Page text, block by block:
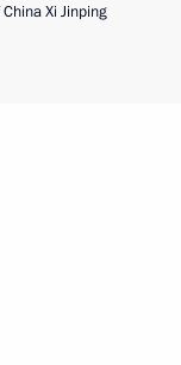
Xi Jinping